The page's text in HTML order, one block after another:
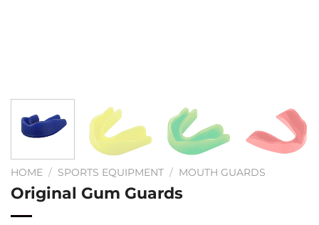
HOME / SPORTS EQUIPMENT / MOUTH GUARDS
Original Gum Guards